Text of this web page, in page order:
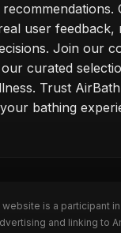
user feedback,
Join our
curated
Trust
bathing
website is a participant
and linking to